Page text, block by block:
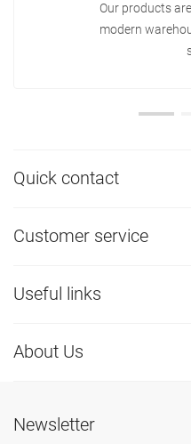
Our products
modern
Quick contact
Customer service
Useful links
About Us
Newsletter